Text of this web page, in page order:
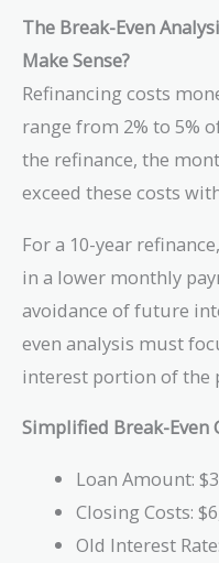
The Break-Even
Make Sense?
Refinancing costs
range from 2% to 5%
the refinance, the
exceed these costs
For a 10-year
in a lower monthly
avoidance of future
even analysis must
interest portion of the
Simplified Break-Even
Loan Amount:
Closing Costs:
Old Interest